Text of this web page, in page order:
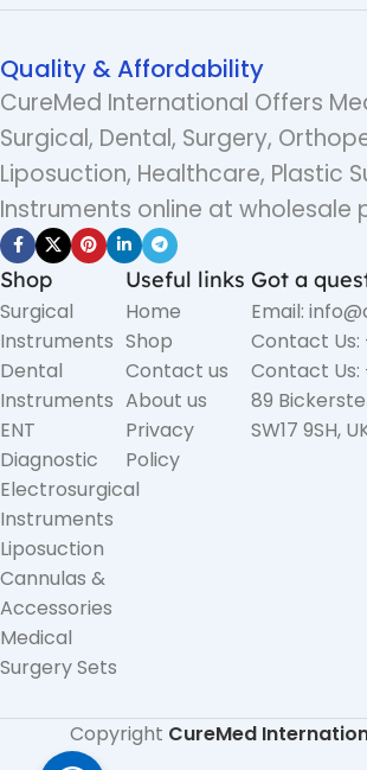
Quality & Affordability
CureMed International Offers
Surgical, Dental, Surgery,
Liposuction, Healthcare, Plastic
Instruments online at wholesale
Shop
Surgical
Instruments
Dental
Instruments
ENT
Diagnostic
Electrosurgical
Instruments
Liposuction
Cannulas &
Accessories
Medical
Surgery Sets
Useful links
Home
Shop
Contact us
About us
Privacy
Policy
Got a
Email:
Contact Us:
Contact Us:
89
SW17 9SH,
Copyright CureMed